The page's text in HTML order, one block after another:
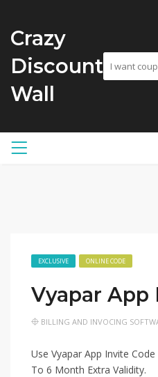
Crazy
Discount
Wall
EXCLUSIVE ONLINE CODE
Vyapar App
BILLING AND INVOCING
Use Vyapar App Invite
To 6 Month Extra Validity.